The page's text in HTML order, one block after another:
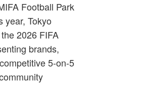
Football Park
year, Tokyo
2026 FIFA
brands,
5-on-5